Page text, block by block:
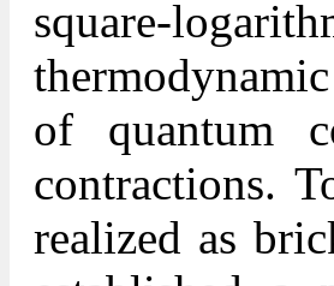
square-
of quantum
contractions.
realized as